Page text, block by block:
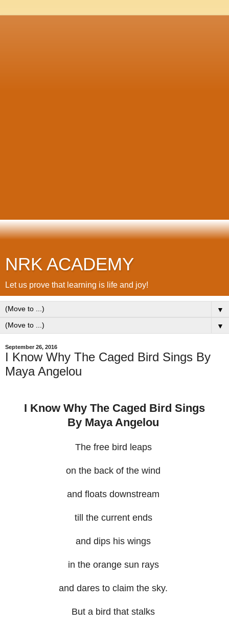
NRK ACADEMY
Let us prove that learning is life and joy!
▼
▼
September 26, 2016
I Know Why The Caged Bird Sings By
Maya Angelou
I Know Why The Caged Bird Sings
By Maya Angelou
The free bird leaps
on the back of the wind
and floats downstream
till the current ends
and dips his wings
in the orange sun rays
and dares to claim the sky.
But a bird that stalks